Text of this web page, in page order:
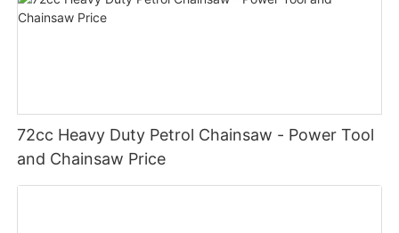
72cc Heavy Duty Petrol Chainsaw - Power Tool
and Chainsaw Price